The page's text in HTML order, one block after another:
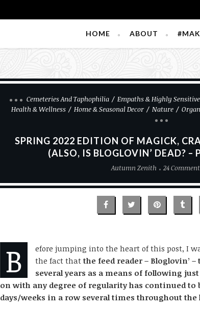
HOME ABOUT
Cemeteries And Taphophilia Empaths & Highly Sensitive
Health & Wellness
Home & Seasonal Decor Nature
SPRING 2022 EDITION OF MAGICK,
(ALSO, IS BLOGLOVIN’ DEAD? –
Autumn Zenith 24
B
efore jumping into the heart of this post, I
the fact that the feed reader – Bloglovin’
several years as a means of following
on with any degree of regularity has continued to
days/weeks in a row several times throughout